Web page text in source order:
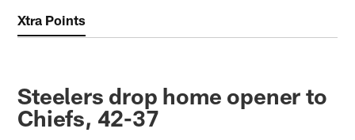
Xtra Points
Steelers drop home opener to
Chiefs, 42-37